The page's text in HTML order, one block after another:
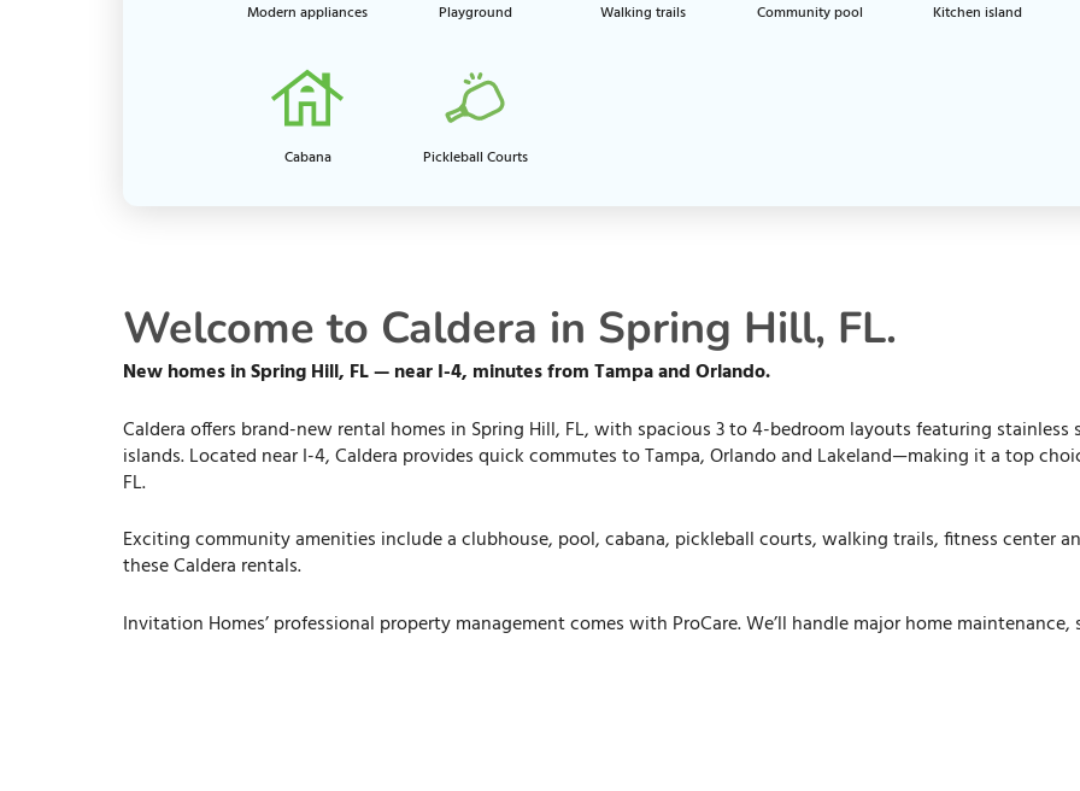
Modern appliances Playground​ Walking trails​ Community pool​ Kitchen island​
Cabana Pickleball Courts
Welcome to Caldera in Spring Hill, FL.
New homes in Spring Hill, FL — near I-4, minutes from Tampa and Orlando.
Caldera offers brand-new rental homes in Spring Hill, FL, with spacious 3 to 4-bedroom layouts featuring
islands. Located near I-4, Caldera provides quick commutes to Tampa, Orlando and Lakeland—making it a top
FL.
Exciting community amenities include a clubhouse, pool, cabana, pickleball courts, walking trails, fitness center
these Caldera rentals.
Invitation Homes’ professional property management comes with ProCare. We’ll handle major home